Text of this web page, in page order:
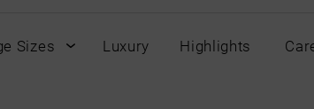
Sizes Luxury Highlights